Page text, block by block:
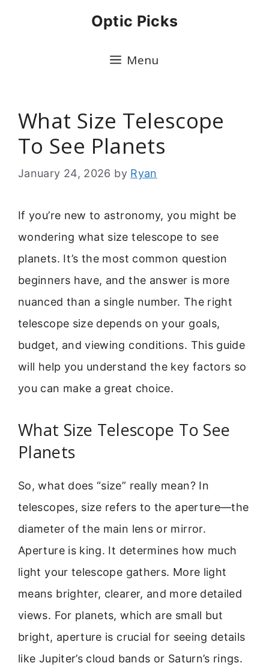
Optic Picks
Menu
What Size Telescope
To See Planets
January 24, 2026 by Ryan
If you’re new to astronomy, you might be
wondering what size telescope to see
planets. It’s the most common question
beginners have, and the answer is more
nuanced than a single number. The right
telescope size depends on your goals,
budget, and viewing conditions. This guide
will help you understand the key factors so
you can make a great choice.
What Size Telescope To See
Planets
So, what does “size” really mean? In
telescopes, size refers to the aperture—the
diameter of the main lens or mirror.
Aperture is king. It determines how much
light your telescope gathers. More light
means brighter, clearer, and more detailed
views. For planets, which are small but
bright, aperture is crucial for seeing details
like Jupiter’s cloud bands or Saturn’s rings.